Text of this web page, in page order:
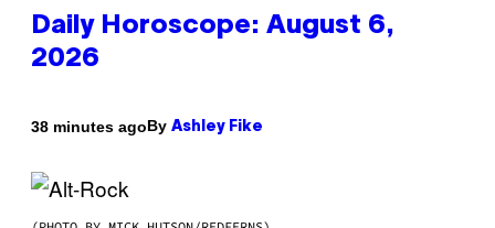
Daily Horoscope: August 6,
2026
38 minutes agoBy Ashley Fike